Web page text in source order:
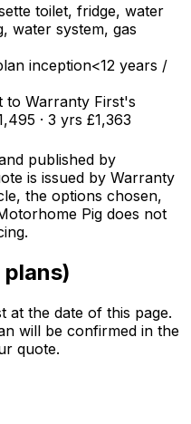
toilet, fridge, water
water system, gas
inception<12 years /
to Warranty First's
· 3 yrs £1,363
published by
is issued by Warranty
the options chosen,
Pig does not
plans)
at the date of this page.
will be confirmed in the
quote.